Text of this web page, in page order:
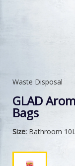
Waste Disposal
GLAD
Bags
Size: Bathroom